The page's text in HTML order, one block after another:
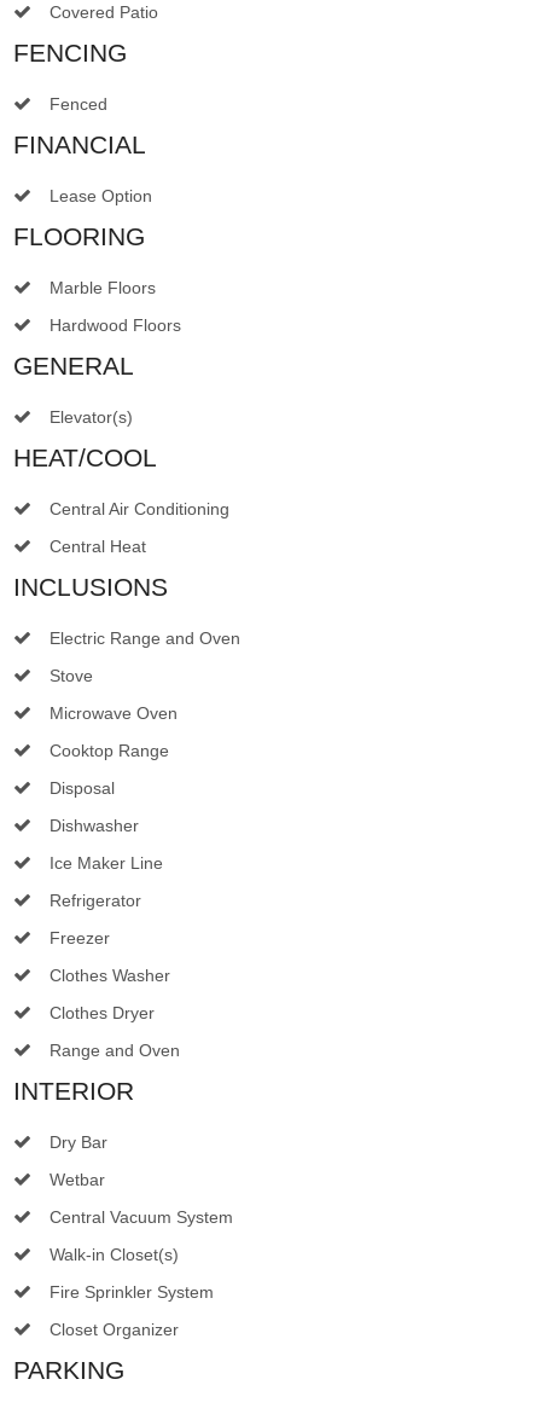
Covered Patio
FENCING
Fenced
FINANCIAL
Lease Option
FLOORING
Marble Floors
Hardwood Floors
GENERAL
Elevator(s)
HEAT/COOL
Central Air Conditioning
Central Heat
INCLUSIONS
Electric Range and Oven
Stove
Microwave Oven
Cooktop Range
Disposal
Dishwasher
Ice Maker Line
Refrigerator
Freezer
Clothes Washer
Clothes Dryer
Range and Oven
INTERIOR
Dry Bar
Wetbar
Central Vacuum System
Walk-in Closet(s)
Fire Sprinkler System
Closet Organizer
PARKING